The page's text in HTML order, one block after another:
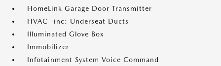
HomeLink Garage Door Transmitter
HVAC -inc: Underseat Ducts
Illuminated Glove Box
Immobilizer
Infotainment System Voice Command